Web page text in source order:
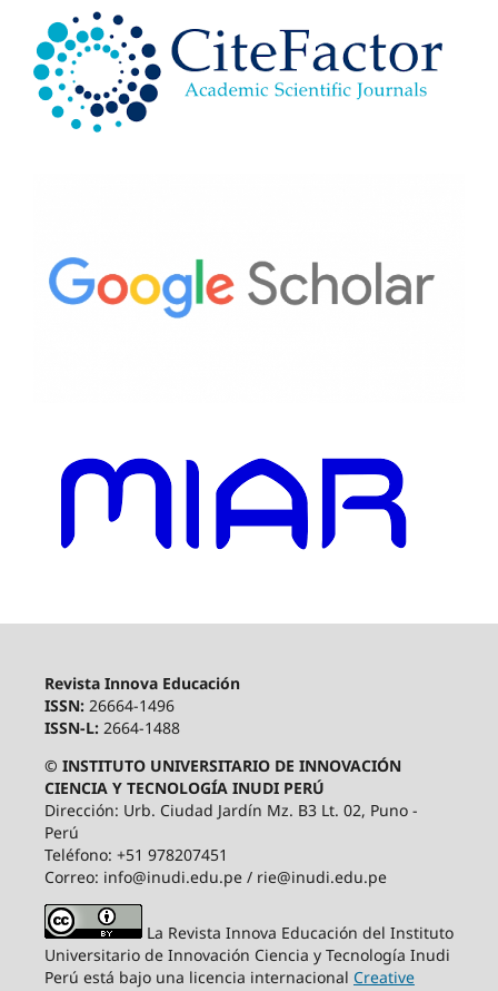
Revista Innova Educación
ISSN: 26664-1496
ISSN-L: 2664-1488
© INSTITUTO UNIVERSITARIO DE INNOVACIÓN
CIENCIA Y TECNOLOGÍA INUDI PERÚ
Dirección: Urb. Ciudad Jardín Mz. B3 Lt. 02, Puno -
Perú
Teléfono: +51 978207451
Correo: info@inudi.edu.pe / rie@inudi.edu.pe
La Revista Innova Educación del Instituto
Universitario de Innovación Ciencia y Tecnología Inudi
Perú está bajo una licencia internacional Creative